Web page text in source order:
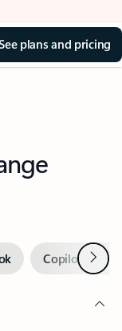
plans and pricing
Copilot inNext